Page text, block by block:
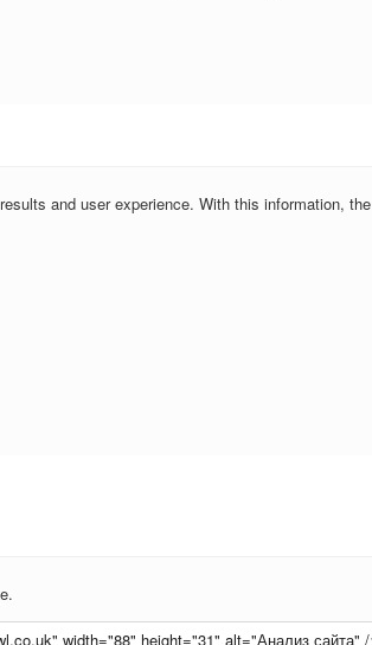
and user experience. With this information,